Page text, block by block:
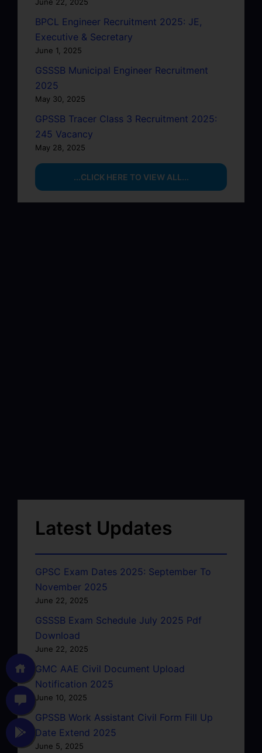
June 22, 2025
BPCL Engineer Recruitment 2025: JE,
Executive & Secretary
June 1, 2025
GSSSB Municipal Engineer Recruitment
2025
May 30, 2025
GPSSB Tracer Class 3 Recruitment 2025:
245 Vacancy
May 28, 2025
...CLICK HERE TO VIEW ALL...
Latest Updates
GPSC Exam Dates 2025: September To
November 2025
June 22, 2025
GSSSB Exam Schedule July 2025 Pdf
Download
June 22, 2025
GMC AAE Civil Document Upload
Notification 2025
June 10, 2025
GPSSB Work Assistant Civil Form Fill Up
Date Extend 2025
June 5, 2025